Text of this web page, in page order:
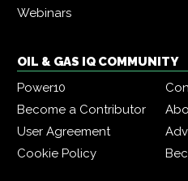
Webinars
OIL & GAS IQ COMMUNITY
Power10
Become a Contributor
User Agreement
Cookie Policy